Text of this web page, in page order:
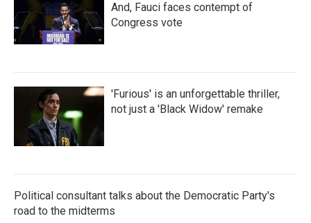
And, Fauci faces contempt of
Congress vote
'Furious' is an unforgettable thriller,
not just a 'Black Widow' remake
Political consultant talks about the Democratic Party's
road to the midterms